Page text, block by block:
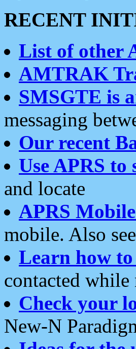
RECENT
List of other
AMTRAK
SMSGTE is
messaging
Our recent
Use APRS
and locate
APRS
mobile. Also see
Learn how
contacted while
Check your
New-N